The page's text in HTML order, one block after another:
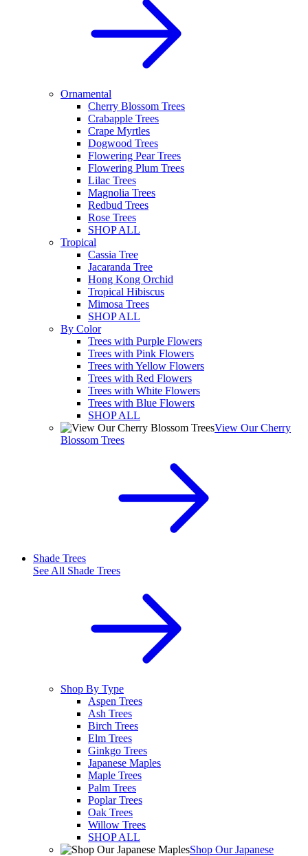
Ornamental
Cherry Blossom Trees
Crabapple Trees
Crape Myrtles
Dogwood Trees
Flowering Pear Trees
Flowering Plum Trees
Lilac Trees
Magnolia Trees
Redbud Trees
Rose Trees
SHOP ALL
Tropical
Cassia Tree
Jacaranda Tree
Hong Kong Orchid
Tropical Hibiscus
Mimosa Trees
SHOP ALL
By Color
Trees with Purple Flowers
Trees with Pink Flowers
Trees with Yellow Flowers
Trees with Red Flowers
Trees with White Flowers
Trees with Blue Flowers
SHOP ALL
View Our Cherry
Blossom Trees
Shade Trees
See All Shade Trees
Shop By Type
Aspen Trees
Ash Trees
Birch Trees
Elm Trees
Ginkgo Trees
Japanese Maples
Maple Trees
Palm Trees
Poplar Trees
Oak Trees
Willow Trees
SHOP ALL
Shop Our Japanese